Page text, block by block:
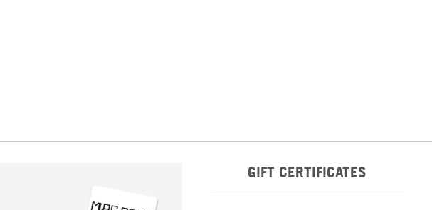
GIFT CERTIFICATES